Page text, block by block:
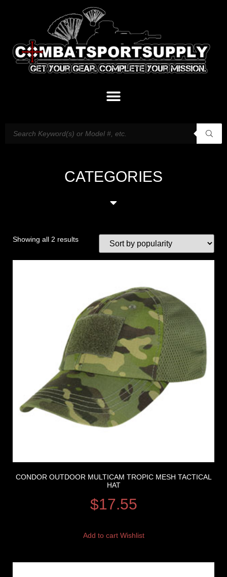
CATEGORIES
Showing all 2 results
CONDOR OUTDOOR MULTICAM TROPIC MESH TACTICAL
HAT
$17.55
Add to cart Wishlist